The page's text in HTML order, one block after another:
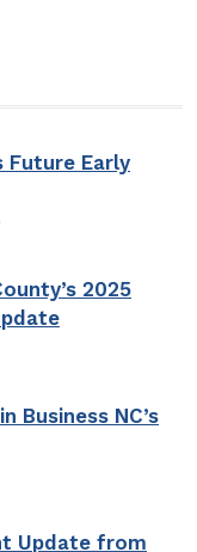
Future Early
2025
Business NC’s
Update from